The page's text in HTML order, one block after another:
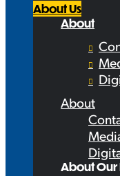
About Us
About
About
About Our